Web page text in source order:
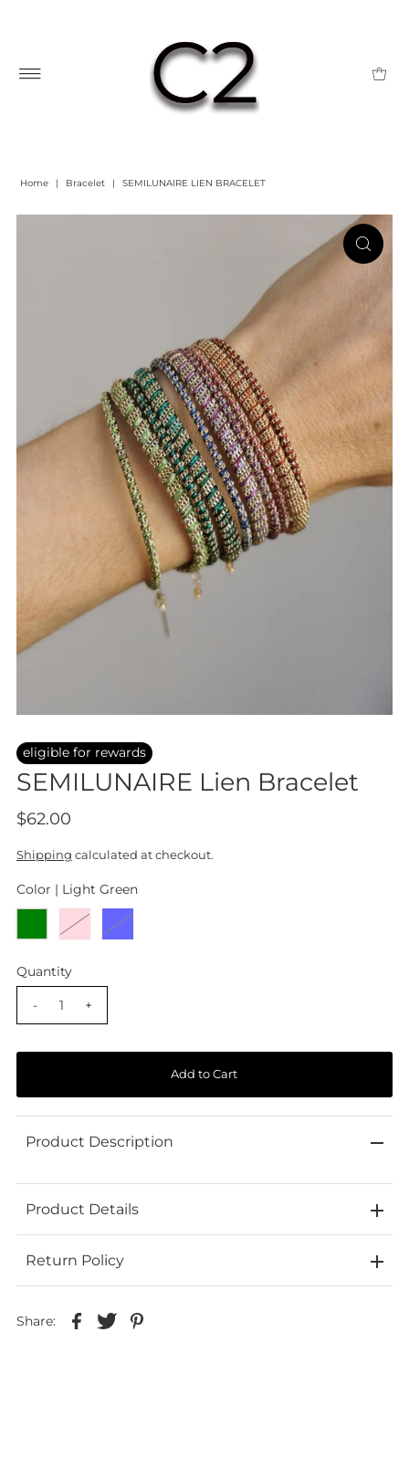
Home | Bracelet | SEMILUNAIRE LIEN BRACELET
eligible for rewards
SEMILUNAIRE Lien Bracelet
$62.00
Shipping calculated at checkout.
Color | Light Green
Quantity
- +
Product Description
Product Details
Return Policy
Share: